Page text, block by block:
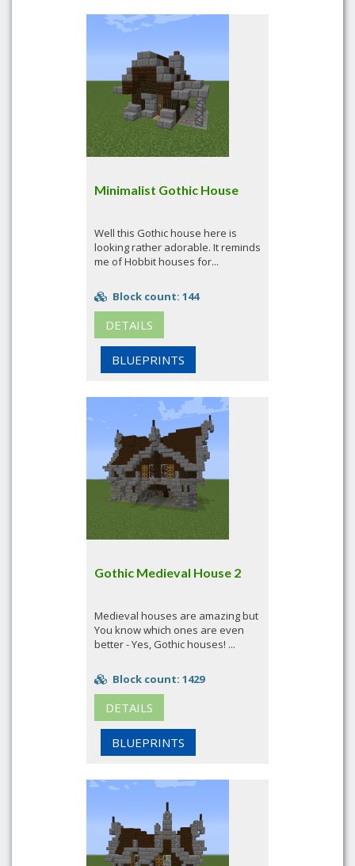
Minimalist Gothic House
Well this Gothic house here is
looking rather adorable. It reminds
me of Hobbit houses for...
Block count: 144
DETAILS
BLUEPRINTS
Gothic Medieval House 2
Medieval houses are amazing but
You know which ones are even
better - Yes, Gothic houses! ...
Block count: 1429
DETAILS
BLUEPRINTS